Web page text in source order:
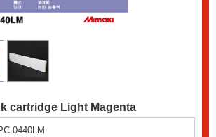
cartridge Light Magenta
0440LM